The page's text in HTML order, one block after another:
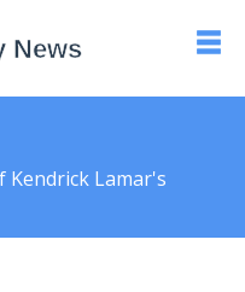
Kendrick Lamar's